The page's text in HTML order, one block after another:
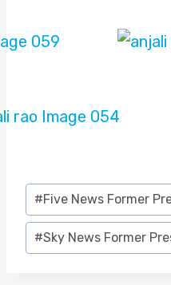
Post
Tags:
#Five News Former
#Sky News Former